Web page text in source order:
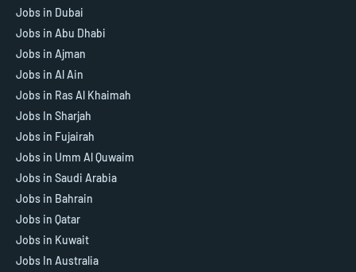
Jobs in Dubai
Jobs in Abu Dhabi
Jobs in Ajman
Jobs in Al Ain
Jobs in Ras Al Khaimah
Jobs In Sharjah
Jobs in Fujairah
Jobs in Umm Al Quwaim
Jobs in Saudi Arabia
Jobs in Bahrain
Jobs in Qatar
Jobs in Kuwait
Jobs In Australia